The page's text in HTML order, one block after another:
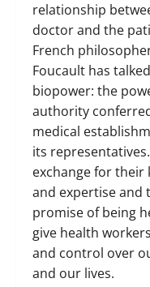
relationship
doctor and the
French
Foucault has
biopower: the
authority
medical
its
exchange for their
and expertise and
promise of being
give health
and control over
and our lives.